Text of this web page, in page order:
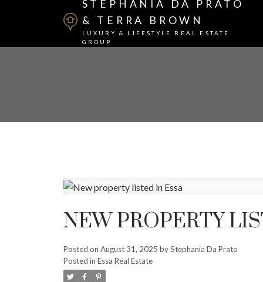
STEPHANIA DA PRATO
& TERRA BROWN
LUXURY & LIFESTYLE REAL ESTATE
GROUP
NEW PROPERTY
Posted on August 31, 2025 byStephania Da Prato
Posted in Essa Real Estate